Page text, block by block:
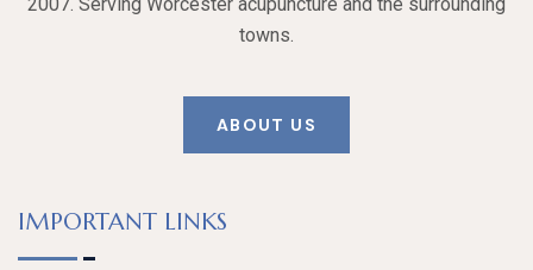
2007. Serving Worcester acupuncture and the surrounding
towns.
ABOUT US
IMPORTANT LINKS